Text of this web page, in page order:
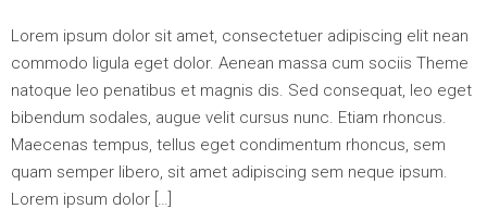
Lorem ipsum dolor sit amet, consectetuer adipiscing elit nean
commodo ligula eget dolor. Aenean massa cum sociis Theme
natoque leo penatibus et magnis dis. Sed consequat, leo eget
bibendum sodales, augue velit cursus nunc. Etiam rhoncus.
Maecenas tempus, tellus eget condimentum rhoncus, sem
quam semper libero, sit amet adipiscing sem neque ipsum.
Lorem ipsum dolor […]